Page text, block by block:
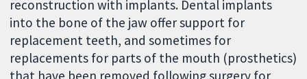
reconstruction with implants. Dental implants
into the bone of the jaw offer support for
replacement teeth, and sometimes for
replacements for parts of the mouth (prosthetics)
that have been removed following surgery for